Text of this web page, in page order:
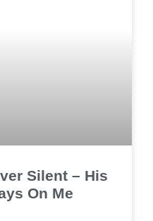
Silent – His
On Me